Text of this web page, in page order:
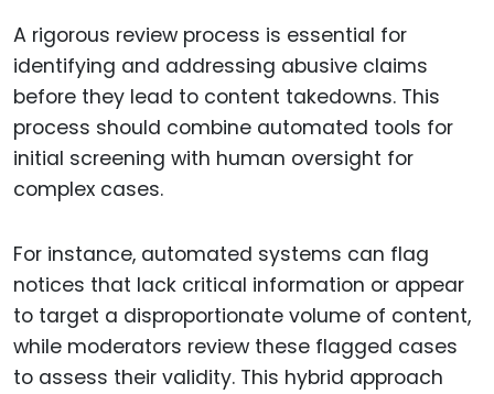
A rigorous review process is essential for
identifying and addressing abusive claims
before they lead to content takedowns. This
process should combine automated tools for
initial screening with human oversight for
complex cases.
For instance, automated systems can flag
notices that lack critical information or appear
to target a disproportionate volume of content,
while moderators review these flagged cases
to assess their validity. This hybrid approach